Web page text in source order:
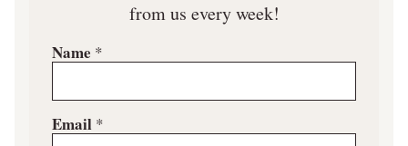
from us every week!
Name *
Email *